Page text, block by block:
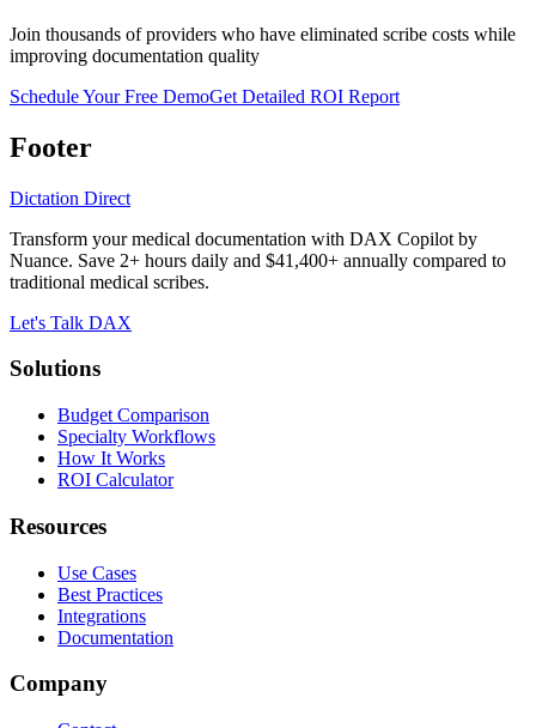
Join thousands of providers who have eliminated scribe costs while
improving documentation quality
Schedule Your Free DemoGet Detailed ROI Report
Footer
Dictation Direct
Transform your medical documentation with DAX Copilot by
Nuance. Save 2+ hours daily and $41,400+ annually compared to
traditional medical scribes.
Let's Talk DAX
Solutions
Budget Comparison
Specialty Workflows
How It Works
ROI Calculator
Resources
Use Cases
Best Practices
Integrations
Documentation
Company